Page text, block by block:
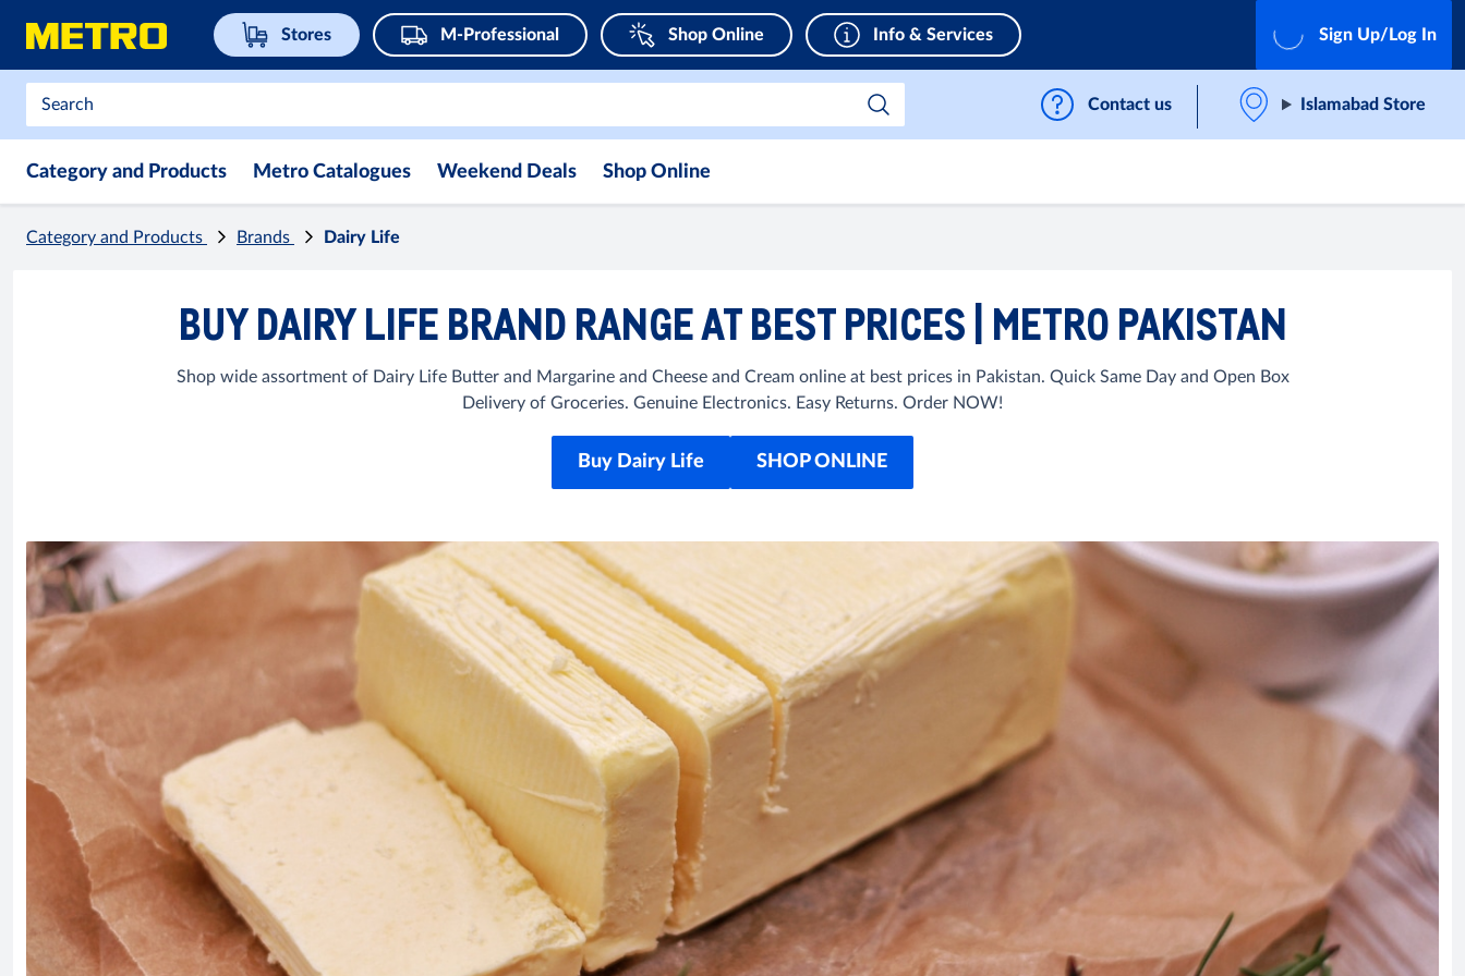
Stores M-Professional Shop Online Info & Services Sign Up/Log In
Contact us Islamabad Store
Category and Products Metro Catalogues Weekend Deals Shop Online
Category and Products Brands Dairy Life
BUY DAIRY LIFE BRAND RANGE AT BEST PRICES | METRO PAKISTAN
Shop wide assortment of Dairy Life Butter and Margarine and Cheese and Cream online at best prices in Pakistan. Quick Same Day and Open Box
Delivery of Groceries. Genuine Electronics. Easy Returns. Order NOW!
Buy Dairy Life SHOP ONLINE